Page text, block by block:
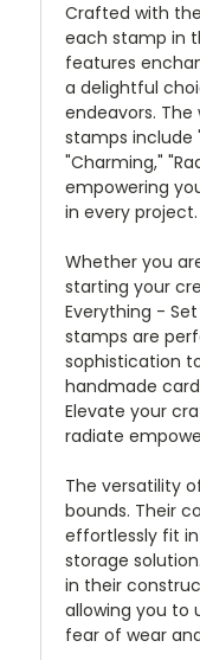
Crafted with
each stamp in
features
a delightful
endeavors.
stamps include
"Charming,"
empowering
in every project.
Whether you
starting your
Everything -
stamps are
sophistication
handmade
Elevate your
radiate
The versatility
bounds. Their
effortlessly fit
storage
in their
allowing you to
fear of wear